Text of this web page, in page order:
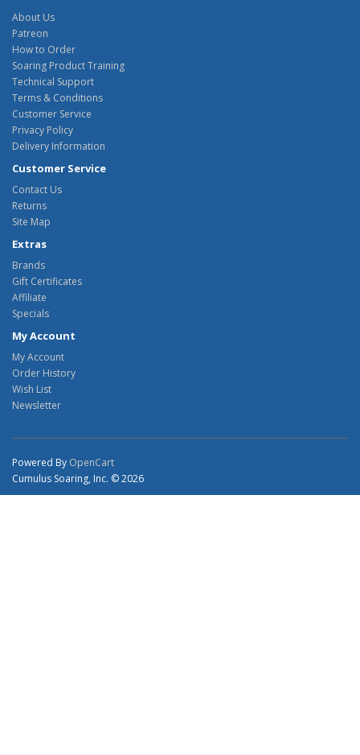
About Us
Patreon
How to Order
Soaring Product Training
Technical Support
Terms & Conditions
Customer Service
Privacy Policy
Delivery Information
Customer Service
Contact Us
Returns
Site Map
Extras
Brands
Gift Certificates
Affiliate
Specials
My Account
My Account
Order History
Wish List
Newsletter
Powered By OpenCart
Cumulus Soaring, Inc. © 2026